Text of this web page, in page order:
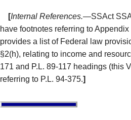
[Internal References.—SSAct
have footnotes referring to
provides a list of Federal law
§2(h), relating to income and
171 and P.L. 89-117 headings (this
referring to P.L. 94-375.]